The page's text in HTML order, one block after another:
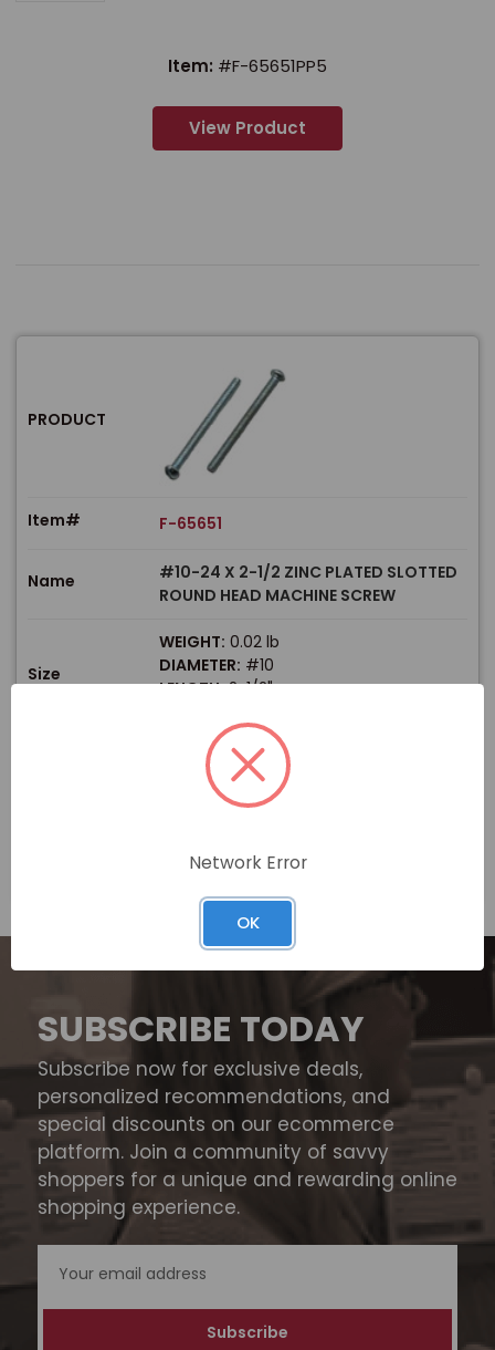
Item: #F-65651PP5
View Product
PRODUCT
Item# F-65651
Name
#10-24 X 2-1/2 ZINC PLATED SLOTTED
ROUND HEAD MACHINE SCREW
Size
WEIGHT: 0.02 lb
DIAMETER: #10
LENGTH:2-1/2"
In stock
SUBSCRIBE TODAY
Subscribe now for exclusive deals,
personalized recommendations, and
special discounts on our ecommerce
platform. Join a community of savvy
shoppers for a unique and rewarding online
shopping experience.
Address
Network Error
OK